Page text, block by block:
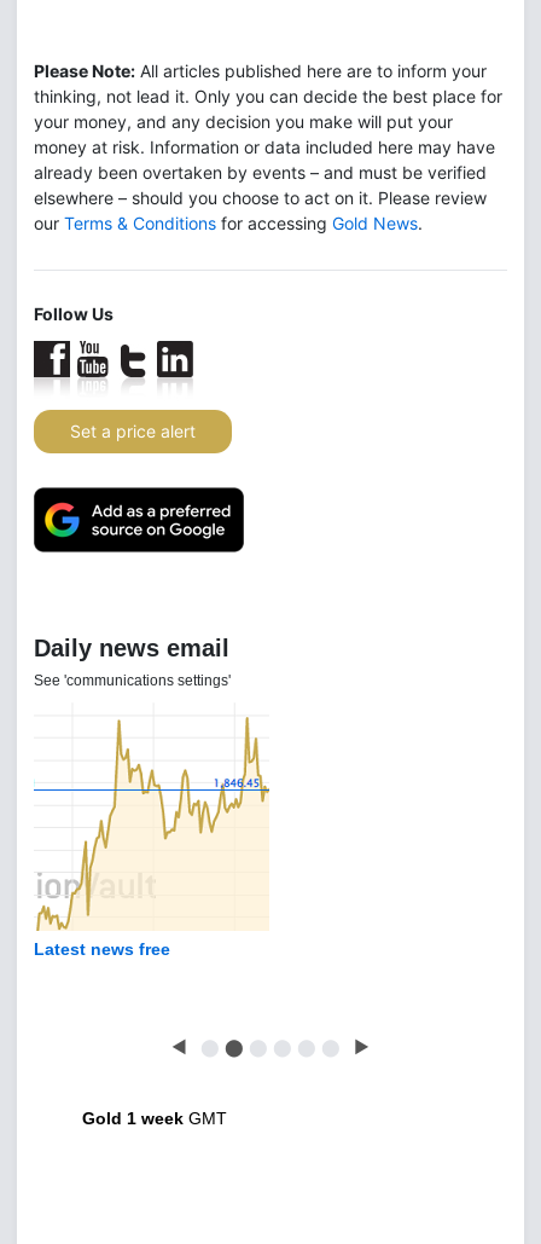
Please Note: All articles published here are to inform your
thinking, not lead it. Only you can decide the best place for
your money, and any decision you make will put your
money at risk. Information or data included here may have
already been overtaken by events – and must be verified
elsewhere – should you choose to act on it. Please review
our Terms & Conditions for accessing Gold News.
Follow Us
Set a price alert
Daily news email
See 'communications settings'
Latest news free
◀ ⬤ ⬤ ⬤ ⬤ ⬤ ⬤ ▶
Gold 1 week GMT